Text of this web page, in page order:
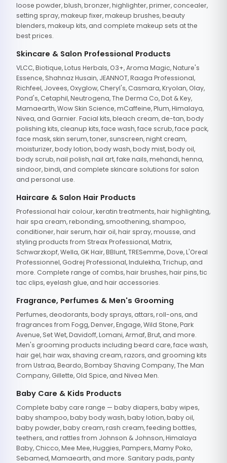
loose powder, blush, bronzer, highlighter, primer, concealer,
setting spray, makeup fixer, makeup brushes, beauty
blenders, makeup kits, and complete makeup sets at the
best prices.
Skincare & Salon Professional Products
VLCC, Biotique, Lotus Herbals, O3+, Aroma Magic, Nature's
Essence, Shahnaz Husain, JEANNOT, Raaga Professional,
Richfeel, Jovees, Oxyglow, Cheryl's, Casmara, Kryolan, Olay,
Pond's, Cetaphil, Neutrogena, The Derma Co, Dot & Key,
Mamaearth, Wow Skin Science, mCaffeine, Plum, Himalaya,
Nivea, and Garnier. Facial kits, bleach cream, de-tan, body
polishing kits, cleanup kits, face wash, face scrub, face pack,
face mask, skin serum, toner, sunscreen, night cream,
moisturizer, body lotion, body wash, body mist, body oil,
body scrub, nail polish, nail art, fake nails, mehandi, henna,
sindoor, bindi, and complete skincare solutions for salon
and personal use.
Haircare & Salon Hair Products
Professional hair colour, keratin treatments, hair highlighting,
hair spa cream, rebonding, smoothening, shampoo,
conditioner, hair serum, hair oil, hair spray, mousse, and
styling products from Streax Professional, Matrix,
Schwarzkopf, Wella, GK Hair, BBlunt, TRESemme, Dove, L'Oreal
Professionnel, Godrej Professional, Indulekha, Trichup, and
more. Complete range of combs, hair brushes, hair pins, tic
tac clips, eyelash glue, and hair accessories.
Fragrance, Perfumes & Men's Grooming
Perfumes, deodorants, body sprays, attars, roll-ons, and
fragrances from Fogg, Denver, Engage, Wild Stone, Park
Avenue, Set Wet, Davidoff, Lomani, Armaf, Brut, and more.
Men's grooming products including beard care, face wash,
hair gel, hair wax, shaving cream, razors, and grooming kits
from Ustraa, Beardo, Bombay Shaving Company, The Man
Company, Gillette, Old Spice, and Nivea Men.
Baby Care & Kids Products
Complete baby care range — baby diapers, baby wipes,
baby shampoo, baby body wash, baby lotion, baby oil,
baby powder, baby cream, rash cream, feeding bottles,
teethers, and rattles from Johnson & Johnson, Himalaya
Baby, Chicco, Mee Mee, Huggies, Pampers, Mamy Poko,
Sebamed, Mamaearth, and more. Sanitary pads, panty